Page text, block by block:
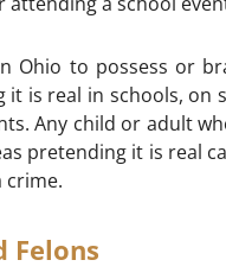
Ohio to possess or
it is real in schools, on
Any child or adult
pretending it is real
crime.
Felons